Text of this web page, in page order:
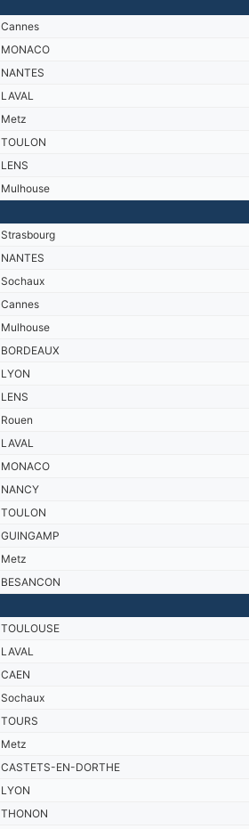
Cannes
MONACO
NANTES
LAVAL
Metz
TOULON
LENS
Mulhouse
Strasbourg
NANTES
Sochaux
Cannes
Mulhouse
BORDEAUX
LYON
LENS
Rouen
LAVAL
MONACO
NANCY
TOULON
GUINGAMP
Metz
BESANCON
TOULOUSE
LAVAL
CAEN
Sochaux
TOURS
Metz
CASTETS-EN-DORTHE
LYON
THONON